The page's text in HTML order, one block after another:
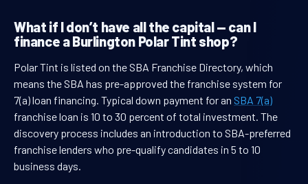
What if I don’t have all the capital — can I
finance a Burlington Polar Tint shop?
Polar Tint is listed on the SBA Franchise Directory, which
means the SBA has pre-approved the franchise system for
7(a) loan financing. Typical down payment for an SBA 7(a)
franchise loan is 10 to 30 percent of total investment. The
discovery process includes an introduction to SBA-preferred
franchise lenders who pre-qualify candidates in 5 to 10
business days.